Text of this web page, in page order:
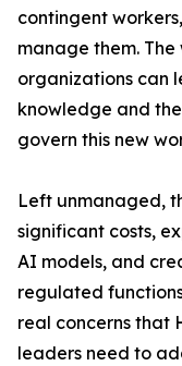
contingent
manage them.
organizations can
knowledge and
govern this new
Left unmanaged,
significant costs,
AI models, and
regulated
real concerns that
leaders need to